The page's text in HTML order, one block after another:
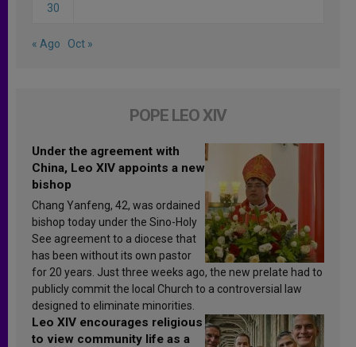
30
« Ago Oct »
POPE LEO XIV
Under the agreement with
China, Leo XIV appoints a new
bishop
Chang Yanfeng, 42, was ordained
bishop today under the Sino-Holy
See agreement to a diocese that
has been without its own pastor
for 20 years. Just three weeks ago, the new prelate had to
publicly commit the local Church to a controversial law
designed to eliminate minorities.
Leo XIV encourages religious
to view community life as a